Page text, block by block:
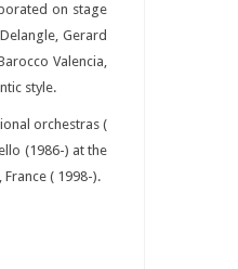
on stage
Gerard
Valencia,
style.
orchestras (
(1986-) at the
( 1998-).